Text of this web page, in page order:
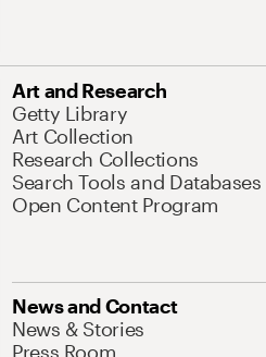
Art and Research
Getty Library
Art Collection
Research Collections
Search Tools and Databases
Open Content Program
News and Contact
News & Stories
Press Room